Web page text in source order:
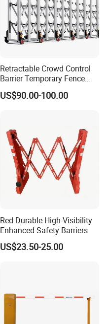
Retractable Crowd Control
Barrier Temporary Fence
Silver Aluminum Alloy
Accordion Road Barrier
US$90.00-100.00
Red Durable High-Visibility
Enhanced Safety Barriers
US$23.50-25.00